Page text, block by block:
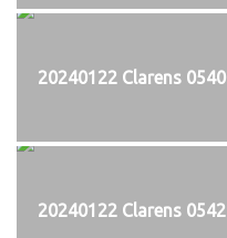
20240122 Clarens 0540
20240122 Clarens 0542